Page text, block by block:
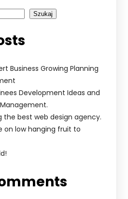
Szukaj
Business Growing Planning
Development Ideas and
the best web design agency.
on low hanging fruit to